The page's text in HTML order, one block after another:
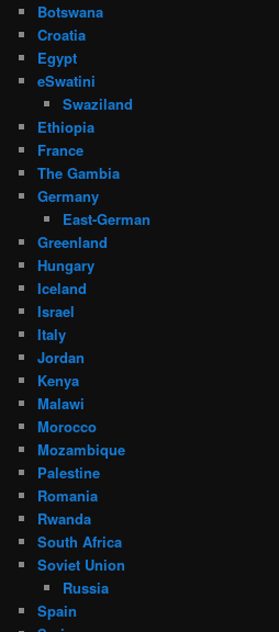
Botswana
Croatia
Egypt
eSwatini
Swaziland
Ethiopia
France
The Gambia
Germany
East-German
Greenland
Hungary
Iceland
Israel
Italy
Jordan
Kenya
Malawi
Morocco
Mozambique
Palestine
Romania
Rwanda
South Africa
Soviet Union
Russia
Spain